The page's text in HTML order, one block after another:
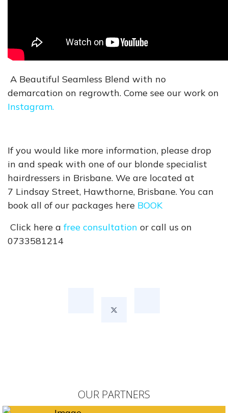
A Beautiful Seamless Blend with no
demarcation on regrowth. Come see our work on
Instagram.
If you would like more information, please drop
in and speak with one of our blonde specialist
hairdressers in Brisbane. We are located at
7 Lindsay Street, Hawthorne, Brisbane. You can
book all of our packages here BOOK
Click here afree consultation or call us on
0733581214
OUR PARTNERS